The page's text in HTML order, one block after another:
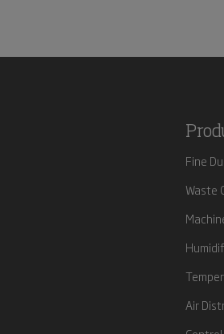
Fine
Waste
Air